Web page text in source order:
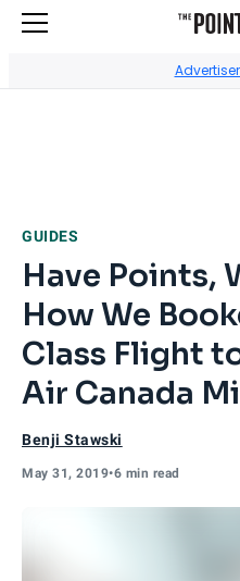
GUIDES
Have Points,
How We
Class Flight
Air Canada
Benji Stawski
May 31, 2019•6 min read